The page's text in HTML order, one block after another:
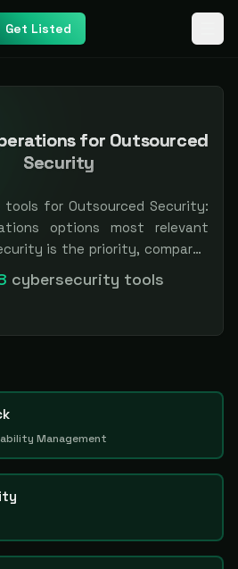
Get Listed
for Outsourced
Security
tools for Outsourced Security:
options most relevant
is the priority, compared
can shortlist faster. Filter by
Independent and vendor-
is always labeled.
cybersecurity tools
Management